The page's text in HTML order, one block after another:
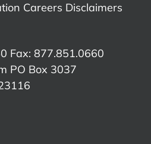
Careers Disclaimers
Fax: 877.851.0660
PO Box 3037